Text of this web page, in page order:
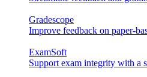
Gradescope
Improve feedback on paper-
ExamSoft
Support exam integrity with a